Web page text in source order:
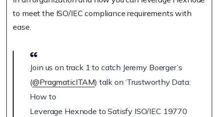
to meet the ISO/IEC compliance requirements with
ease.
Join us on track 1 to catch Jeremy Boerger’s
(@PragmaticITAM) talk on ‘Trustworthy Data:
How to
Leverage Hexnode to Satisfy ISO/IEC 19770